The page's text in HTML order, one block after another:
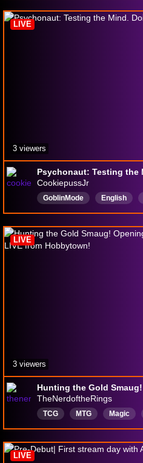
Psychonaut: Testing
CookiepussJr
GoblinMode English
VarietyGamer
LIVE
3 viewers
TheNerdoftheRings
TCG MTG Magic
LIVE
3 viewers
LIVE